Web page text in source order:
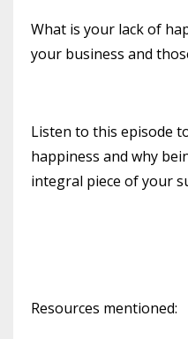
What is your lack of
your business and
Listen to this episode
happiness and why
integral piece of your
Resources mentioned: